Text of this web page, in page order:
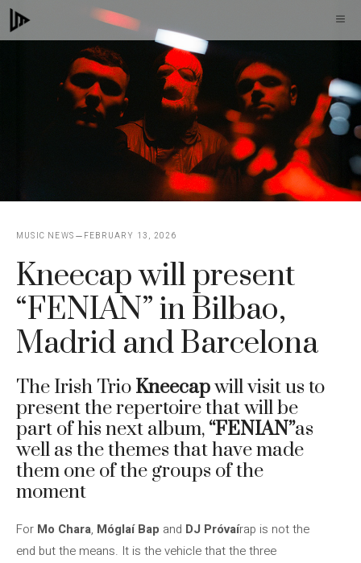
Skip
to
MUSIC NEWS FEBRUARY 13, 2026
Kneecap will present
“FENIAN” in Bilbao,
Madrid and Barcelona
The Irish Trio Kneecapwill visit us to
present the repertoire that will be
part of his next album, “FENIAN”as
well as the themes that have made
them one of the groups of the
moment
For Mo Chara, Móglaí Bap and DJ Próvaírap is not the
end but the means. It is the vehicle that the three